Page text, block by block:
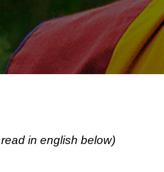
in english below)